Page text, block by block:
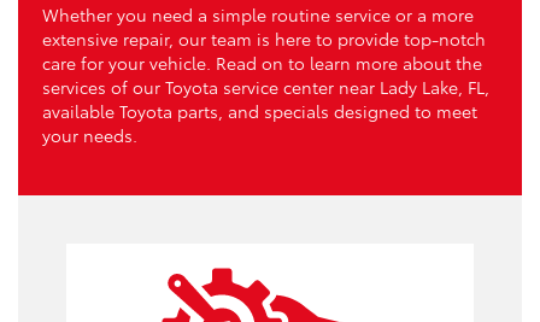
Whether you need a simple routine service or a more
extensive repair, our team is here to provide top-notch
care for your vehicle. Read on to learn more about the
services of our Toyota service center near Lady Lake, FL,
available Toyota parts, and specials designed to meet
your needs.